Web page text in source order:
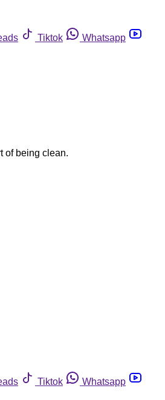
Tiktok
Whatsapp
of being clean.
Tiktok
Whatsapp